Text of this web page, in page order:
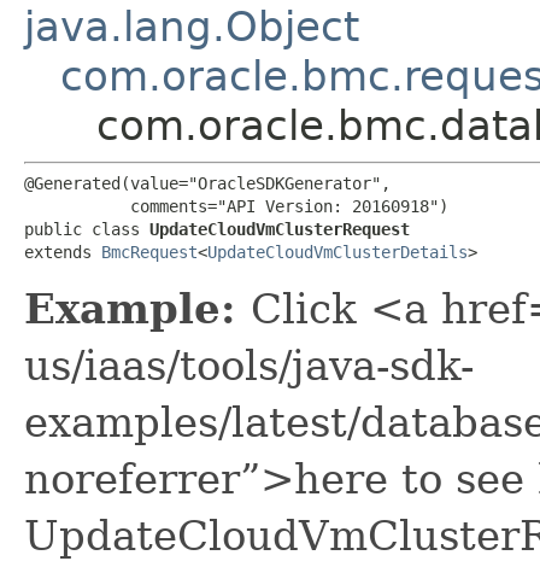
java.lang.Object
@Generated(value="OracleSDKGenerator",
           comments="API Version: 20160918")
public class UpdateCloudVmClusterRequest
extends BmcRequest<UpdateCloudVmClusterDetails>
Example: Click <a
us/iaas/tools/java-sdk-
examples/latest/
noreferrer”>here to see